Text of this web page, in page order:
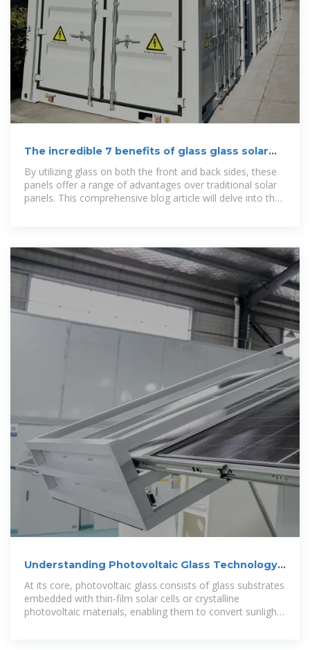
The incredible 7 benefits of glass glass solar
panels
By utilizing glass on both the front and back sides, these
panels offer a range of advantages over traditional solar
panels. This comprehensive blog article will delve into the
Understanding Photovoltaic Glass Technology:
At its core, photovoltaic glass consists of glass substrates
embedded with thin-film solar cells or crystalline
photovoltaic materials, enabling them to convert sunlight